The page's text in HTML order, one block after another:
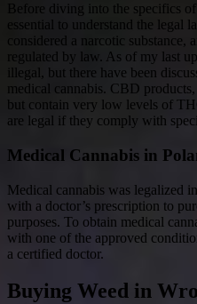
Before diving into the specifics
essential to understand the legal
considered a narcotic substance,
regulated by law. As of my last
illegal, but there have been
medical cannabis. CBD
but contain very low levels of
are legal if they comply with
Medical Cannabis in
Medical cannabis was legalized
with a doctor’s prescription to
purposes. To obtain medical
with one of the approved
a certified doctor.
Buying Weed in